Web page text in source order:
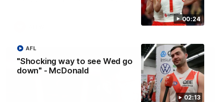
00:24
02:13
"Shocking way to see Wed go
down" - McDonald
AFL